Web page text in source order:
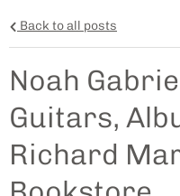
Back to all posts
Noah
Guitars,
Richard